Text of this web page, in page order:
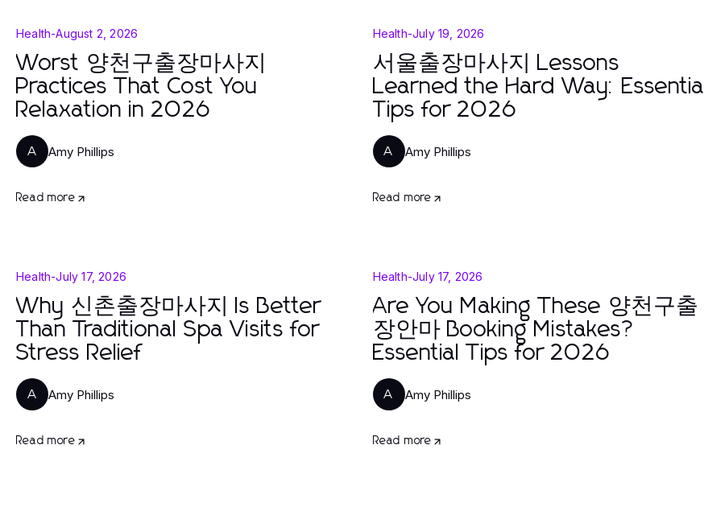
Health-August 2, 2026
Worst 양천구출장마사지
Practices That Cost You
Relaxation in 2026
A Amy Phillips
Read more
Health-July 19, 2026
서울출장마사지 Lessons
Learned the Hard Way: Essential
Tips for 2026
A Amy Phillips
Read more
Health-July 17, 2026
Why 신촌출장마사지 Is Better
Than Traditional Spa Visits for
Stress Relief
A Amy Phillips
Read more
Health-July 17, 2026
Are You Making These 양천구출
장안마 Booking Mistakes?
Essential Tips for 2026
A Amy Phillips
Read more